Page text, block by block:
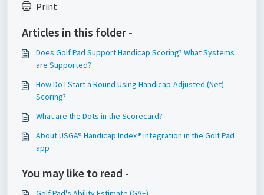
Print
Articles in this folder -
Does Golf Pad Support Handicap Scoring? What Systems
are Supported?
How Do I Start a Round Using Handicap-Adjusted (Net)
Scoring?
What are the Dots in the Scorecard?
About USGA® Handicap Index® integration in the Golf Pad
app
You may like to read -